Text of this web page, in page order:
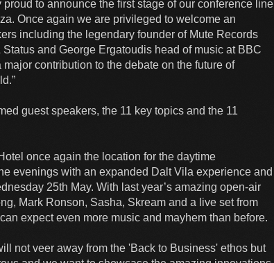
proud to announce the first stage of our conference line
Once again we are privileged to welcome an
including the legendary founder of Mute Records
and George Ergatoudis head of music at BBC
contribution to the debate on the future of
guest speakers, the 11 key topics and the 11
once again the location for the daytime
evenings with an expanded Dalt Vila experience and
25th May. With last year’s amazing open-air
Mark Ronson, Sasha, Skream and a live set from
expect even more music and mayhem than before.
not veer away from the 'Back to Business' ethos but